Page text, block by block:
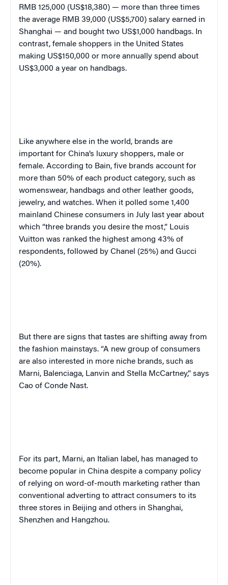
RMB 125,000 (US$18,380) — more than three times
the average RMB 39,000 (US$5,700) salary earned in
Shanghai — and bought two US$1,000 handbags. In
contrast, female shoppers in the United States
making US$150,000 or more annually spend about
US$3,000 a year on handbags.
Like anywhere else in the world, brands are
important for China’s luxury shoppers, male or
female. According to Bain, five brands account for
more than 50% of each product category, such as
womenswear, handbags and other leather goods,
jewelry, and watches. When it polled some 1,400
mainland Chinese consumers in July last year about
which “three brands you desire the most,” Louis
Vuitton was ranked the highest among 43% of
respondents, followed by Chanel (25%) and Gucci
(20%).
But there are signs that tastes are shifting away from
the fashion mainstays. “A new group of consumers
are also interested in more niche brands, such as
Marni, Balenciaga, Lanvin and Stella McCartney,” says
Cao of Conde Nast.
For its part, Marni, an Italian label, has managed to
become popular in China despite a company policy
of relying on word-of-mouth marketing rather than
conventional adverting to attract consumers to its
three stores in Beijing and others in Shanghai,
Shenzhen and Hangzhou.